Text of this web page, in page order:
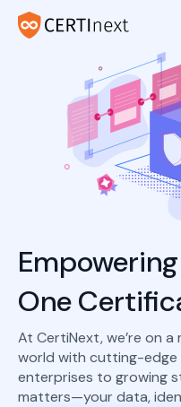
One
At CertiNext, we’re on
world with cutting-edge
enterprises to growing
matters—your data,